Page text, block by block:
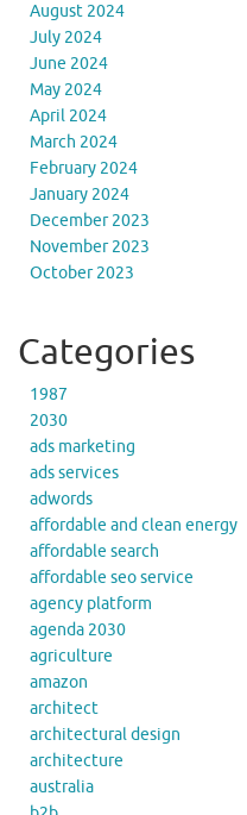
August 2024
July 2024
June 2024
May 2024
April 2024
March 2024
February 2024
January 2024
December 2023
November 2023
October 2023
Categories
1987
2030
ads marketing
ads services
adwords
affordable and clean energy
affordable search
affordable seo service
agency platform
agenda 2030
agriculture
amazon
architect
architectural design
architecture
australia